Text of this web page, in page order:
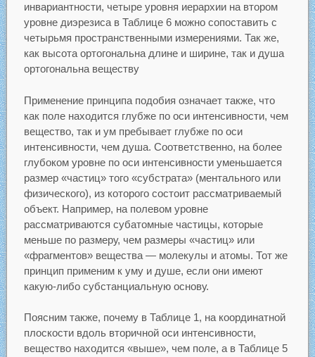
инвариантности, четыре уровня иерархии на втором
уровне диэрезиса в Таблице 6 можно сопоставить с
четырьмя пространственными измерениями. Так же,
как высота ортогональна длине и ширине, так и душа
ортогональна веществу
Применение принципа подобия означает также, что
как поле находится глубже по оси интенсивности, чем
вещество, так и ум пребывает глубже по оси
интенсивности, чем душа. Соответственно, на более
глубоком уровне по оси интенсивности уменьшается
размер «частиц» того «субстрата» (ментального или
физического), из которого состоит рассматриваемый
объект. Например, на полевом уровне
рассматриваются субатомные частицы, которые
меньше по размеру, чем размеры «частиц» или
«фрагментов» вещества — молекулы и атомы. Тот же
принцип применим к уму и душе, если они имеют
какую-либо субстанциальную основу.
Поясним также, почему в Таблице 1, на координатной
плоскости вдоль вторичной оси интенсивности,
вещество находится «выше», чем поле, а в Таблице 5